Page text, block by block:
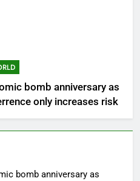
bomb anniversary as
only increases risk
bomb anniversary as